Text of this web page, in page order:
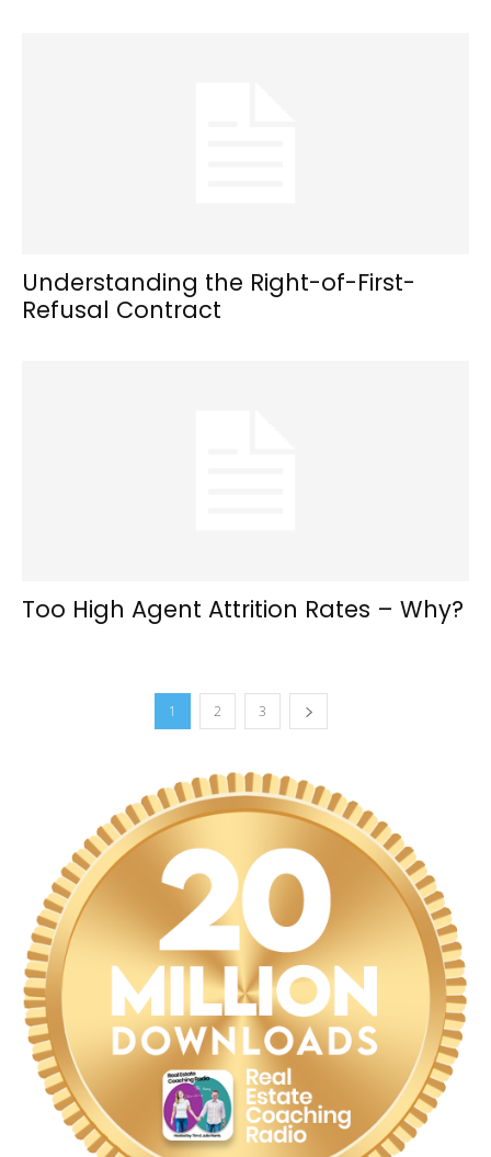
Understanding the Right-of-First-
Refusal Contract
Too High Agent Attrition Rates – Why?
1 2 3